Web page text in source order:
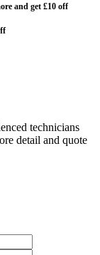
and get £10 off
technicians
detail and quote